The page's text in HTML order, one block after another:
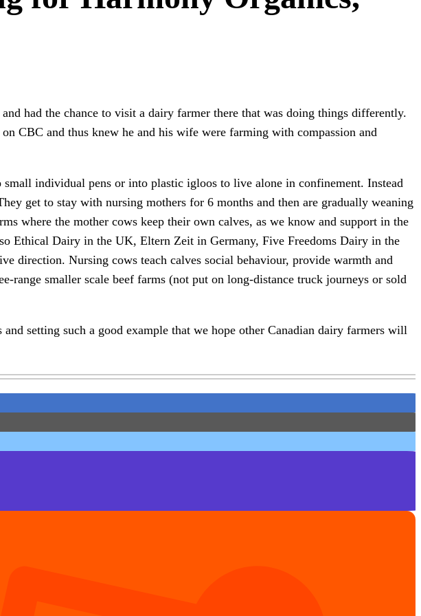
had the chance to visit a dairy farmer there that was doing things differently.
CBC and thus knew he and his wife were farming with compassion and
individual pens or into plastic igloos to live alone in confinement. Instead
get to stay with nursing mothers for 6 months and then are gradually weaning
where the mother cows keep their own calves, as we know and support in the
Ethical Dairy in the UK, Eltern Zeit in Germany, Five Freedoms Dairy in the
Nursing cows teach calves social behaviour, provide warmth and
range smaller scale beef farms (not put on long-distance truck journeys or sold
setting such a good example that we hope other Canadian dairy farmers will